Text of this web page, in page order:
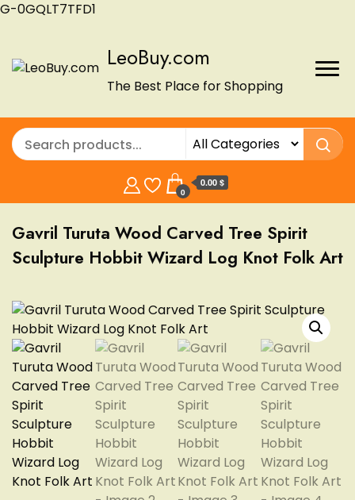
G-0GQLT7TFD1
LeoBuy.com
The Best Place for Shopping
0
0.00 $
Gavril Turuta Wood Carved Tree Spirit
Sculpture Hobbit Wizard Log Knot Folk Art